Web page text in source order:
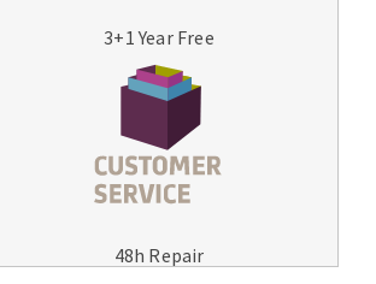
MACHINERY FOR METAL WORK
Bandsaws
3+1 Year Free
48h Repair